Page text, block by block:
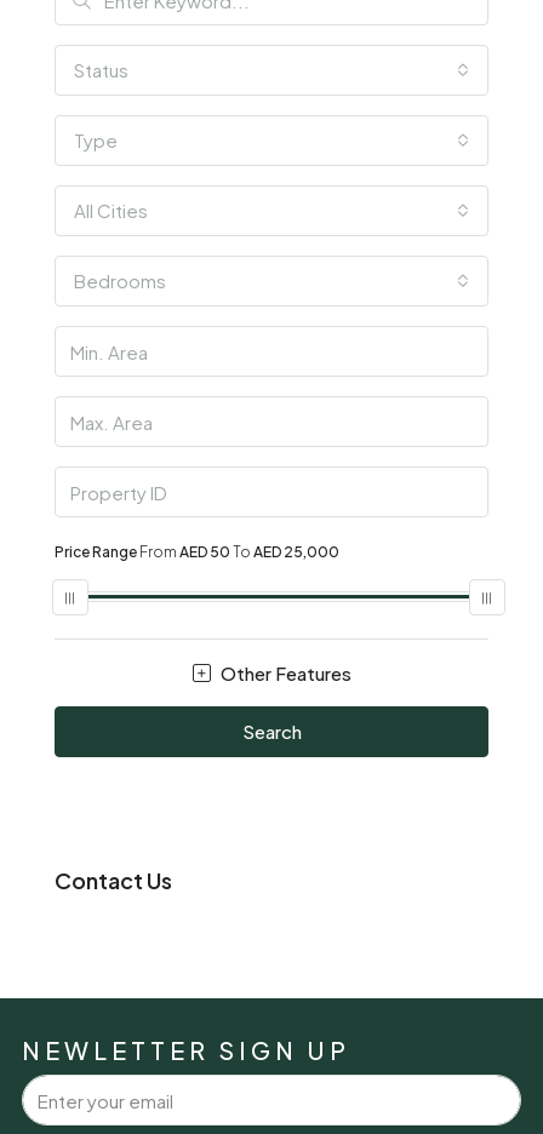
Status
Type
All Cities
Bedrooms
Price Range From AED 50 To AED 25,000
Other Features
Search
Contact Us
NEWLETTER SIGN UP